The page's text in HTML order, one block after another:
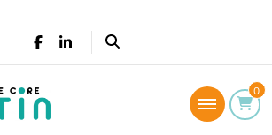
Questin
Live a successful and
fulfilled life
0